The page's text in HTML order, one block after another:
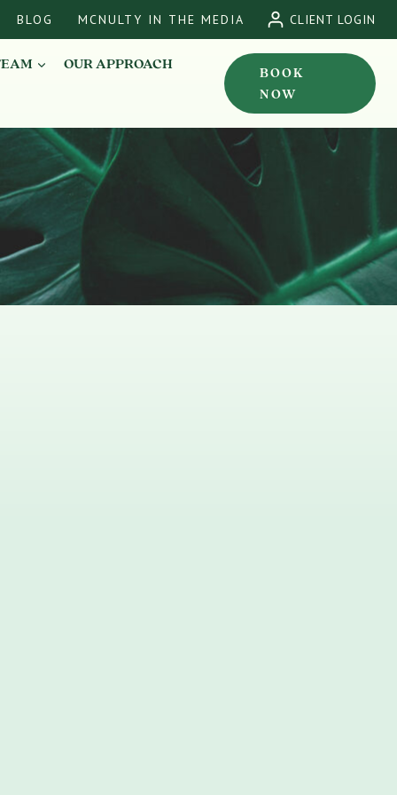
BLOG MCNULTY IN THE MEDIA CLIENT LOGIN
OUR APPROACH
BOOK
NOW